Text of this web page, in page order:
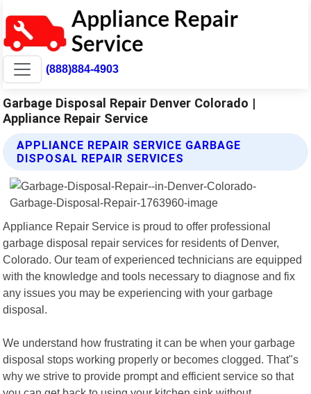
(888)884-4903
Garbage Disposal Repair Denver Colorado |
Appliance Repair Service
APPLIANCE REPAIR SERVICE GARBAGE
DISPOSAL REPAIR SERVICES
Appliance Repair Service is proud to offer professional
garbage disposal repair services for residents of Denver,
Colorado. Our team of experienced technicians are equipped
with the knowledge and tools necessary to diagnose and fix
any issues you may be experiencing with your garbage
disposal.
We understand how frustrating it can be when your garbage
disposal stops working properly or becomes clogged. That"s
why we strive to provide prompt and efficient service so that